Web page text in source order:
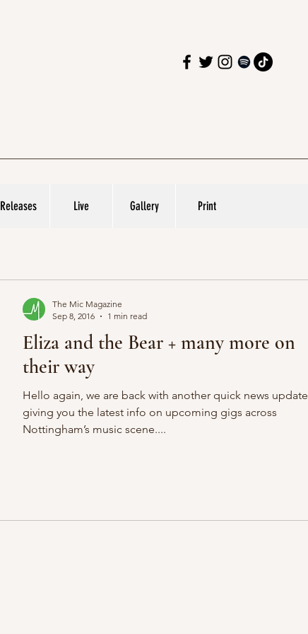
Releases Live Gallery Print
Eliza and the Bear + many more on
their way
Hello again, we are back with another quick news update
giving you the latest info on upcoming gigs across
Nottingham’s music scene....
The Mic Magazine
Sep 8, 2016
1 min read